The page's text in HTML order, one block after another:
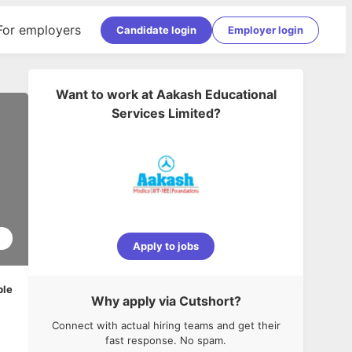
employers Candidate login Employer login
Want to work at Aakash Educational
Services Limited?
Apply to jobs
Why apply via Cutshort?
Connect with actual hiring teams and get their
fast response. No spam.